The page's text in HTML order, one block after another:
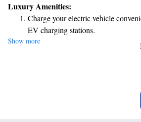
rooms, which feature flat-screen TVs and
Whether you're traveling for business or
enjoyable stay for everyone.
Luxury Amenities:
Charge your electric vehicle
EV charging stations.
Stay productive with top-notch
Keep active with a range of sports
Rejuvenate at the state-of-the-art
Show more